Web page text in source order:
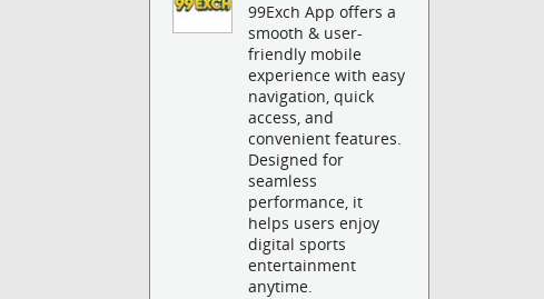
99Exch App offers a
smooth & user-
friendly mobile
experience with easy
navigation, quick
access, and
convenient features.
Designed for
seamless
performance, it
helps users enjoy
digital sports
entertainment
anytime.